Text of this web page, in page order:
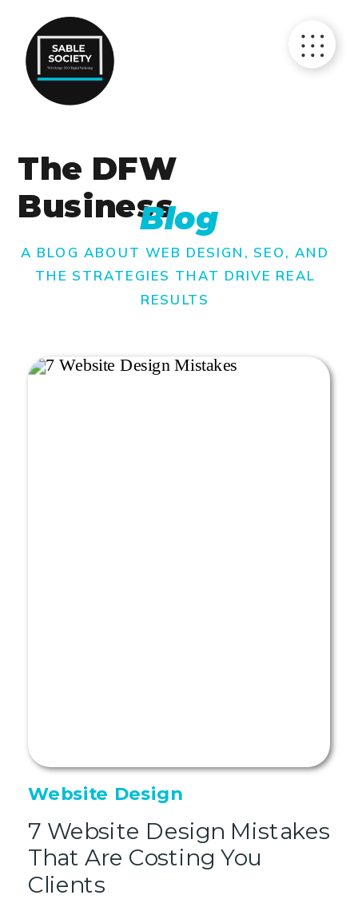
A BLOG ABOUT WEB DESIGN, SEO, AND
THE STRATEGIES THAT DRIVE REAL
RESULTS
The DFW
BusinessBlog
7 Website Design Mistakes
That Are Costing You
Clients
Website Design